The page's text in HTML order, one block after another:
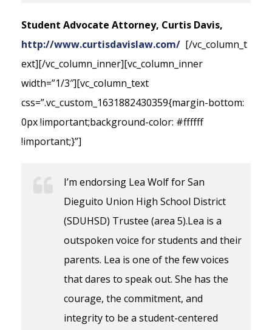
Student Advocate Attorney, Curtis Davis,
http://www.curtisdavislaw.com/ [/vc_column_t
ext][/vc_column_inner][vc_column_inner
width=”1/3″][vc_column_text
css=”.vc_custom_1631882430359{margin-bottom:
0px !important;background-color: #ffffff
!important;}”]
I’m endorsing Lea Wolf for San
Dieguito Union High School District
(SDUHSD) Trustee (area 5).Lea is a
outspoken voice for students and their
parents. Lea is one of the few voices
that dares to speak out. She has the
courage, the commitment, and
integrity to be a student-centered